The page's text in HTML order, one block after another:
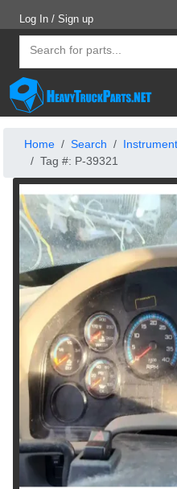
Log In / Sign up
Home Search
Tag #: P-39321